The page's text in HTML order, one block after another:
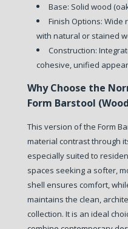
Base: Solid wood
Finish Options:
with natural or stained
Construction:
cohesive, unified
Why Choose the
Form Barstool
This version of the Form
material contrast through
especially suited to
spaces seeking a softer,
shell ensures comfort,
maintains the clean,
collection. It is an ideal